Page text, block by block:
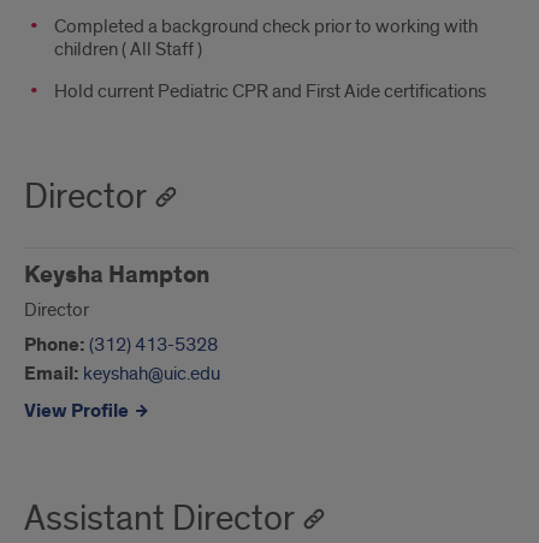
Completed a background check prior to working with
children ( All Staff )
Hold current Pediatric CPR and First Aide certifications
Director
Keysha Hampton
Director
Phone: (312) 413-5328
Email: keyshah@uic.edu
View Profile
Assistant Director